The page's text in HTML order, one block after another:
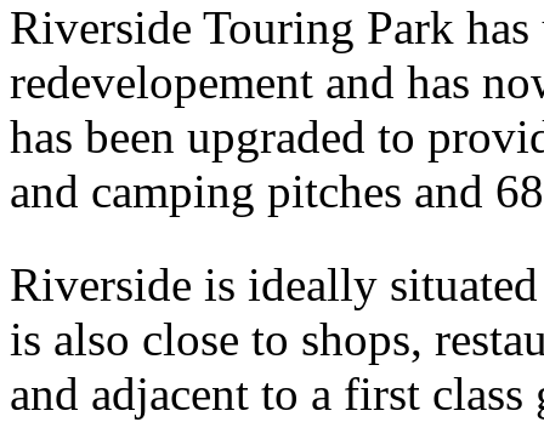
Riverside Touring Park
redevelopement and has
has been upgraded to
and camping pitches and
Riverside is ideally
is also close to shops,
and adjacent to a first class